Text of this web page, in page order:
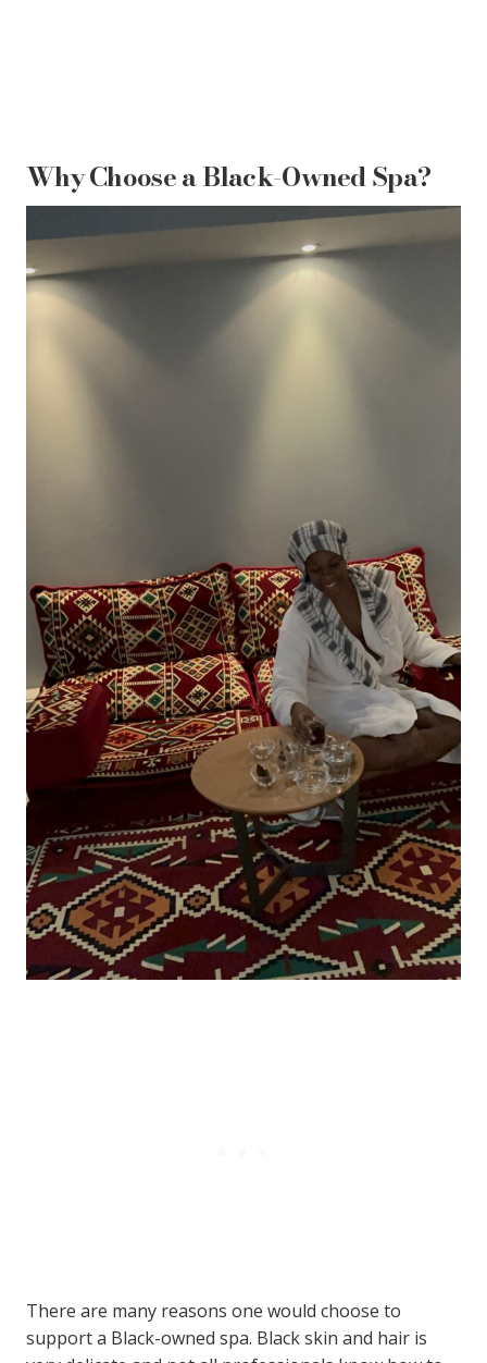
Why Choose a Black-Owned Spa?
There are many reasons one would choose to
support a Black-owned spa. Black skin and hair is